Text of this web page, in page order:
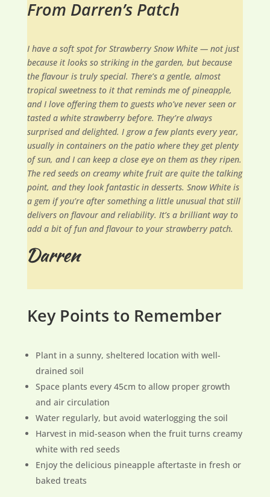
From Darren’s Patch
I have a soft spot for Strawberry Snow White — not just
because it looks so striking in the garden, but because
the flavour is truly special. There’s a gentle, almost
tropical sweetness to it that reminds me of pineapple,
and I love offering them to guests who’ve never seen or
tasted a white strawberry before. They’re always
surprised and delighted. I grow a few plants every year,
usually in containers on the patio where they get plenty
of sun, and I can keep a close eye on them as they ripen.
The red seeds on creamy white fruit are quite the talking
point, and they look fantastic in desserts. Snow White is
a gem if you’re after something a little unusual that still
delivers on flavour and reliability. It’s a brilliant way to
add a bit of fun and flavour to your strawberry patch.
Key Points to Remember
Plant in a sunny, sheltered location with well-
drained soil
Space plants every 45cm to allow proper growth
and air circulation
Water regularly, but avoid waterlogging the soil
Harvest in mid-season when the fruit turns creamy
white with red seeds
Enjoy the delicious pineapple aftertaste in fresh or
baked treats